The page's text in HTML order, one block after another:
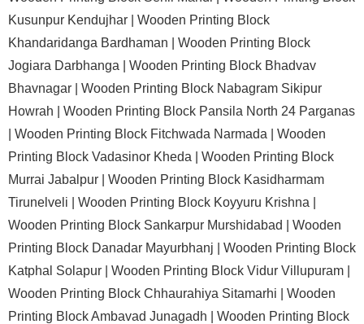
Kusunpur Kendujhar | Wooden Printing Block
Khandaridanga Bardhaman | Wooden Printing Block
Jogiara Darbhanga | Wooden Printing Block Bhadvav
Bhavnagar | Wooden Printing Block Nabagram Sikipur
Howrah | Wooden Printing Block Pansila North 24 Parganas
Wooden Printing Block Fitchwada Narmada | Wooden
Printing Block Vadasinor Kheda | Wooden Printing Block
Murrai Jabalpur | Wooden Printing Block Kasidharmam
Tirunelveli | Wooden Printing Block Koyyuru Krishna |
Wooden Printing Block Sankarpur Murshidabad | Wooden
Printing Block Danadar Mayurbhanj | Wooden Printing Block
Katphal Solapur | Wooden Printing Block Vidur Villupuram |
Wooden Printing Block Chhaurahiya Sitamarhi | Wooden
Printing Block Ambavad Junagadh | Wooden Printing Block